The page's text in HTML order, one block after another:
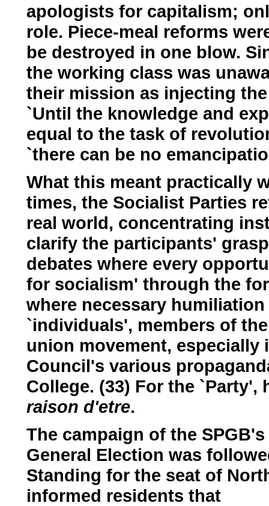
apologists for capitalism;
role. Piece-meal reforms
be destroyed in one blow.
the working class was
their mission as injecting
`Until the knowledge and
equal to the task of
`there can be no
What this meant practically
times, the Socialist Parties
real world, concentrating
clarify the participants'
debates where every
for socialism' through the
where necessary
`individuals', members of
union movement, especially
Council's various
College. (33) For the
raison d'etre.
The campaign of the
General Election was
Standing for the seat of
informed residents that